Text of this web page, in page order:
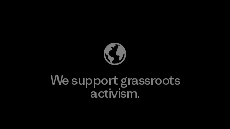
We support grassroots
activism.